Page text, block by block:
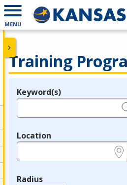
MENU
Training
Legend
Keyword(s)
Location
Radius